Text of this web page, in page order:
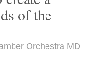
of the
Orchestra MD